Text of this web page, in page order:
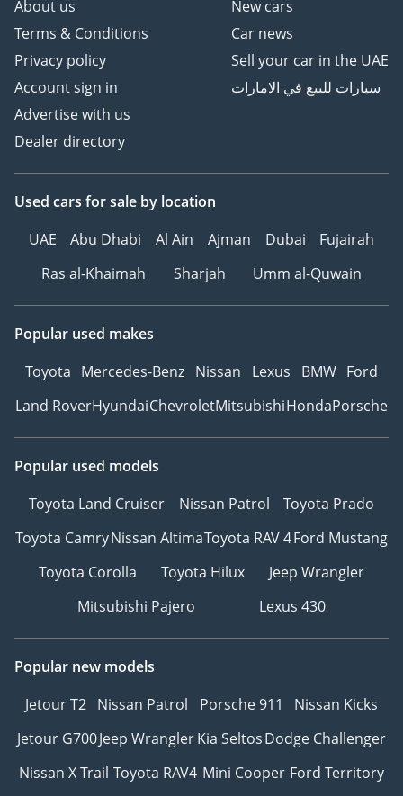
About us
Terms & Conditions
Privacy policy
Account sign in
Advertise with us
Dealer directory
New cars
Car news
Sell your car in the UAE
سيارات للبيع في الامارات
Used cars for sale by location
UAE
Abu Dhabi Al Ain Ajman Dubai
Fujairah
Ras al-Khaimah
Sharjah Umm al-Quwain
Popular used makes
Toyota Mercedes-Benz Nissan Lexus BMW Ford
Land RoverHyundaiChevroletMitsubishiHondaPorsche
Popular used models
Toyota Land Cruiser
Nissan Patrol
Toyota Prado
Toyota CamryNissan AltimaToyota RAV 4Ford Mustang
Toyota Corolla
Toyota Hilux
Jeep Wrangler
Mitsubishi Pajero
Lexus 430
Popular new models
Jetour T2 Nissan Patrol Porsche 911
Nissan Kicks
Jetour G700Jeep WranglerKia SeltosDodge Challenger
Nissan X Trail Toyota RAV4 Mini Cooper Ford Territory